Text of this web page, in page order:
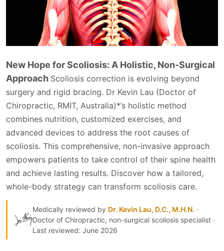
New Hope for Scoliosis: A Holistic, Non-Surgical
Approach Scoliosis correction is evolving beyond
surgery and rigid bracing. Dr Kevin Lau (Doctor of
Chiropractic, RMIT, Australia)*’s holistic method
combines nutrition, customized exercises, and
advanced devices to address the root causes of
scoliosis. This comprehensive, non-invasive approach
empowers patients to take control of their spine health
and achieve lasting results. Discover how a tailored,
whole-body strategy can transform scoliosis care.
Medically reviewed by Dr. Kevin Lau, D.C., M.H.N. ·
Doctor of Chiropractic, non-surgical scoliosis specialist ·
Last reviewed: June 2026